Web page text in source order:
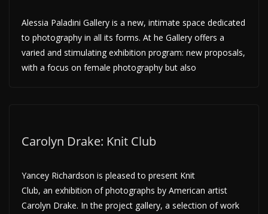
Alessia Paladini Gallery is a new, intimate space dedicated
to photography in all its forms. At he Gallery offers a
varied and stimulating exhibition program: new proposals,
with a focus on female photography but also
Carolyn Drake: Knit Club
Yancey Richardson is pleased to present Knit
Club, an exhibition of photographs by American artist
Carolyn Drake. In the project gallery, a selection of work